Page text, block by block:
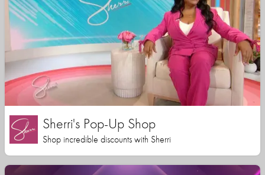
Sherri's Pop-Up Shop
Shop incredible discounts with Sherri